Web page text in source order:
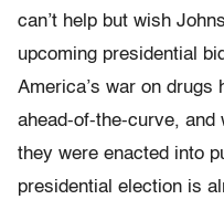
can’t help but wish
upcoming presidential
America’s war on drugs
ahead-of-the-curve, and
they were enacted into
presidential election is